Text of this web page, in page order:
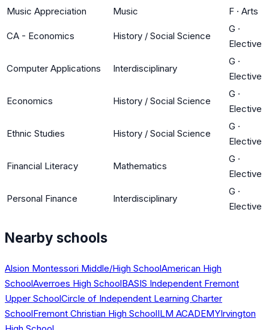
Music Appreciation
Music F · Arts
CA - Economics History / Social Science
G ·
Elective
Computer Applications Interdisciplinary
G ·
Elective
Economics History / Social Science
G ·
Elective
Ethnic Studies History / Social Science
G ·
Elective
Financial Literacy Mathematics
G ·
Elective
Personal Finance Interdisciplinary
G ·
Elective
Nearby schools
Alsion Montessori Middle/High SchoolAmerican High
SchoolAverroes High SchoolBASIS Independent Fremont
Upper SchoolCircle of Independent Learning Charter
SchoolFremont Christian High SchoolILM ACADEMYIrvington